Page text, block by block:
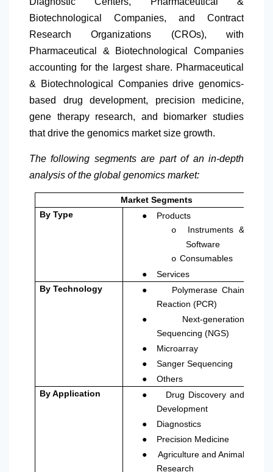
Biotechnological Companies, and Contract
Research Organizations (CROs), with
Pharmaceutical & Biotechnological Companies
accounting for the largest share. Pharmaceutical
& Biotechnological Companies drive genomics-
based drug development, precision medicine,
gene therapy research, and biomarker studies
that drive the genomics market size growth.
The following segments are part of an in-depth
analysis of the global genomics market:
Market Segments
By Type
●
Products
o
Instruments &
Software
o Consumables
●
Services
By Technology
●
Polymerase Chain
Reaction (PCR)
●
Next-generation
Sequencing (NGS)
● Microarray
● Sanger Sequencing
●
Others
By Application
●
Drug Discovery and
Development
● Diagnostics
● Precision Medicine
●
Agriculture and Animal
Research